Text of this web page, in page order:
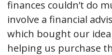
finances couldn’t do
involve a financial
which bought our
helping us purchase